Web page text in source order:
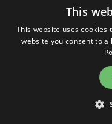
This
This website uses
website you consent to